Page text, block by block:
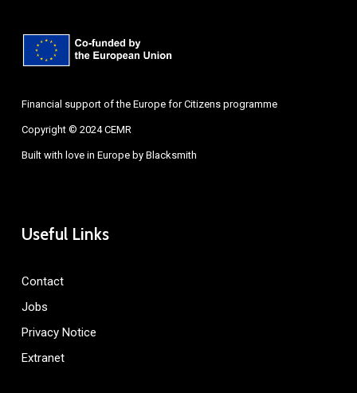
Financial support of the Europe for Citizens programme
Copyright © 2024 CEMR
Built with love in Europe by Blacksmith
Useful Links
Contact
Jobs
Privacy Notice
Extranet